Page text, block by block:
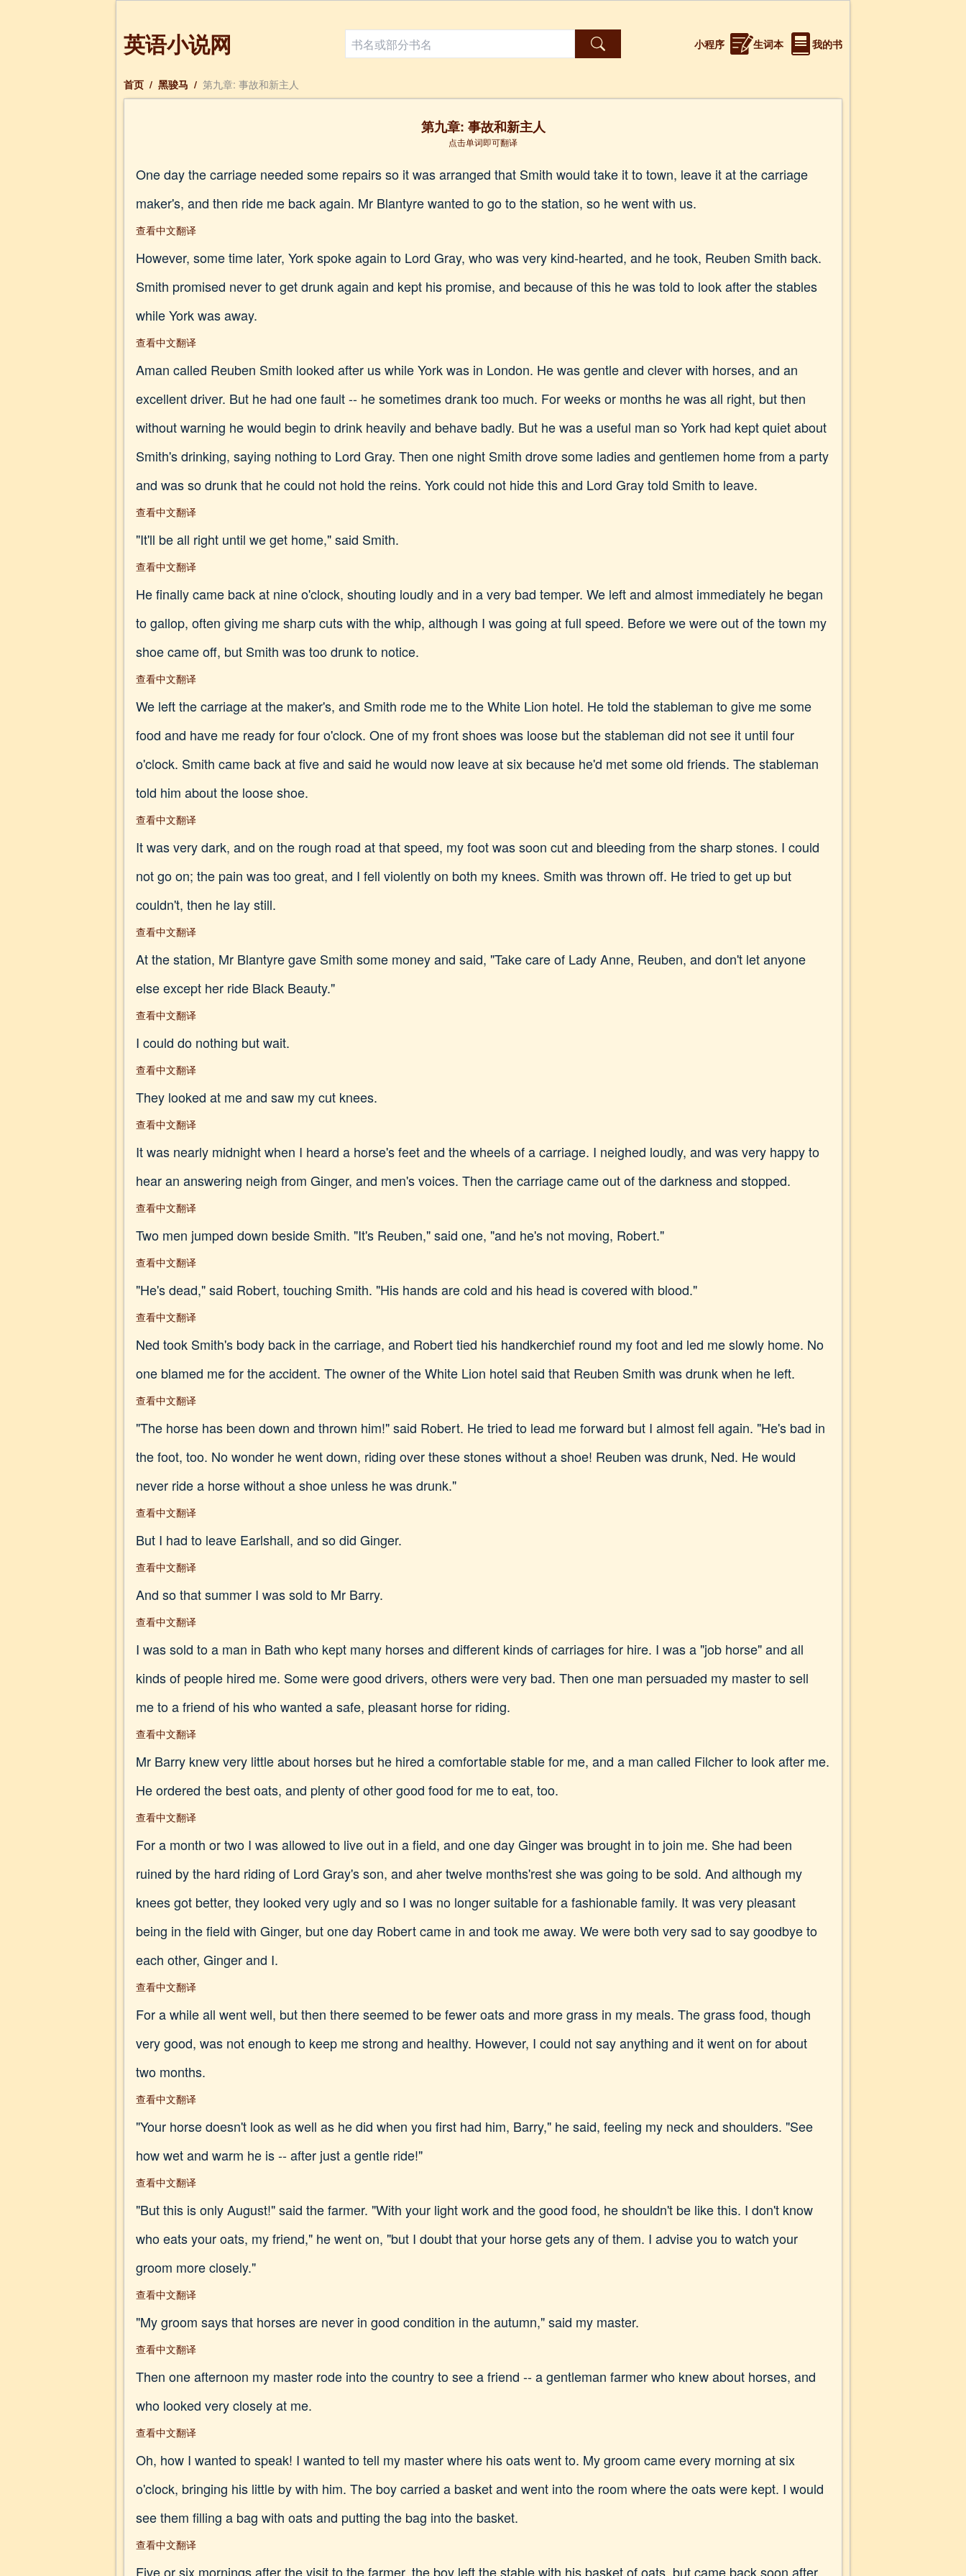
英语小说网 小程序 生词本 我的书
首页 / 黑骏马 / 第九章: 事故和新主人
第九章: 事故和新主人
点击单词即可翻译
One day the carriage needed some repairs so it was arranged that Smith would take it to town, leave it at the carriage
maker's, and then ride me back again. Mr Blantyre wanted to go to the station, so he went with us.
查看中文翻译
However, some time later, York spoke again to Lord Gray, who was very kind-hearted, and he took, Reuben Smith back.
Smith promised never to get drunk again and kept his promise, and because of this he was told to look after the stables
while York was away.
查看中文翻译
Aman called Reuben Smith looked after us while York was in London. He was gentle and clever with horses, and an
excellent driver. But he had one fault -- he sometimes drank too much. For weeks or months he was all right, but then
without warning he would begin to drink heavily and behave badly. But he was a useful man so York had kept quiet about
Smith's drinking, saying nothing to Lord Gray. Then one night Smith drove some ladies and gentlemen home from a party
and was so drunk that he could not hold the reins. York could not hide this and Lord Gray told Smith to leave.
查看中文翻译
"It'll be all right until we get home," said Smith.
查看中文翻译
He finally came back at nine o'clock, shouting loudly and in a very bad temper. We left and almost immediately he began
to gallop, often giving me sharp cuts with the whip, although I was going at full speed. Before we were out of the town my
shoe came off, but Smith was too drunk to notice.
查看中文翻译
We left the carriage at the maker's, and Smith rode me to the White Lion hotel. He told the stableman to give me some
food and have me ready for four o'clock. One of my front shoes was loose but the stableman did not see it until four
o'clock. Smith came back at five and said he would now leave at six because he'd met some old friends. The stableman
told him about the loose shoe.
查看中文翻译
It was very dark, and on the rough road at that speed, my foot was soon cut and bleeding from the sharp stones. I could
not go on; the pain was too great, and I fell violently on both my knees. Smith was thrown off. He tried to get up but
couldn't, then he lay still.
查看中文翻译
At the station, Mr Blantyre gave Smith some money and said, "Take care of Lady Anne, Reuben, and don't let anyone
else except her ride Black Beauty."
查看中文翻译
I could do nothing but wait.
查看中文翻译
They looked at me and saw my cut knees.
查看中文翻译
It was nearly midnight when I heard a horse's feet and the wheels of a carriage. I neighed loudly, and was very happy to
hear an answering neigh from Ginger, and men's voices. Then the carriage came out of the darkness and stopped.
查看中文翻译
Two men jumped down beside Smith. "It's Reuben," said one, "and he's not moving, Robert."
查看中文翻译
"He's dead," said Robert, touching Smith. "His hands are cold and his head is covered with blood."
查看中文翻译
Ned took Smith's body back in the carriage, and Robert tied his handkerchief round my foot and led me slowly home. No
one blamed me for the accident. The owner of the White Lion hotel said that Reuben Smith was drunk when he left.
查看中文翻译
"The horse has been down and thrown him!" said Robert. He tried to lead me forward but I almost fell again. "He's bad in
the foot, too. No wonder he went down, riding over these stones without a shoe! Reuben was drunk, Ned. He would
never ride a horse without a shoe unless he was drunk."
查看中文翻译
But I had to leave Earlshall, and so did Ginger.
查看中文翻译
And so that summer I was sold to Mr Barry.
查看中文翻译
I was sold to a man in Bath who kept many horses and different kinds of carriages for hire. I was a "job horse" and all
kinds of people hired me. Some were good drivers, others were very bad. Then one man persuaded my master to sell
me to a friend of his who wanted a safe, pleasant horse for riding.
查看中文翻译
Mr Barry knew very little about horses but he hired a comfortable stable for me, and a man called Filcher to look after me.
He ordered the best oats, and plenty of other good food for me to eat, too.
查看中文翻译
For a month or two I was allowed to live out in a field, and one day Ginger was brought in to join me. She had been
ruined by the hard riding of Lord Gray's son, and aher twelve months'rest she was going to be sold. And although my
knees got better, they looked very ugly and so I was no longer suitable for a fashionable family. It was very pleasant
being in the field with Ginger, but one day Robert came in and took me away. We were both very sad to say goodbye to
each other, Ginger and I.
查看中文翻译
For a while all went well, but then there seemed to be fewer oats and more grass in my meals. The grass food, though
very good, was not enough to keep me strong and healthy. However, I could not say anything and it went on for about
two months.
查看中文翻译
"Your horse doesn't look as well as he did when you first had him, Barry," he said, feeling my neck and shoulders. "See
how wet and warm he is -- after just a gentle ride!"
查看中文翻译
"But this is only August!" said the farmer. "With your light work and the good food, he shouldn't be like this. I don't know
who eats your oats, my friend," he went on, "but I doubt that your horse gets any of them. I advise you to watch your
groom more closely."
查看中文翻译
"My groom says that horses are never in good condition in the autumn," said my master.
查看中文翻译
Then one afternoon my master rode into the country to see a friend -- a gentleman farmer who knew about horses, and
who looked very closely at me.
查看中文翻译
Oh, how I wanted to speak! I wanted to tell my master where his oats went to. My groom came every morning at six
o'clock, bringing his little by with him. The boy carried a basket and went into the room where the oats were kept. I would
see them filling a bag with oats and putting the bag into the basket.
查看中文翻译
Five or six mornings after the visit to the farmer, the boy left the stable with his basket of oats, but came back soon after,